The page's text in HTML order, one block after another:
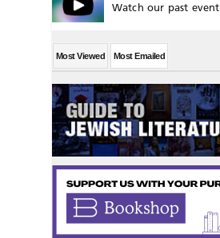
Watch our past
Most Viewed Most Emailed